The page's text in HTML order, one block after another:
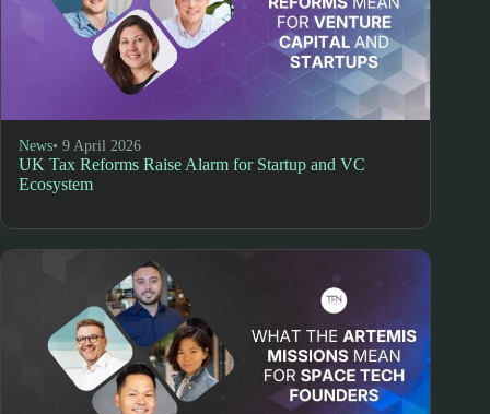
News• 9 April 2026
UK Tax Reforms Raise Alarm for Startup and VC
Ecosystem